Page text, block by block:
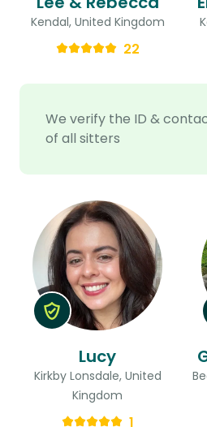
We verify the ID &
of all sitters
Kendal, United Kingdom
22
Lucy
Kirkby Lonsdale, United
Kingdom
1